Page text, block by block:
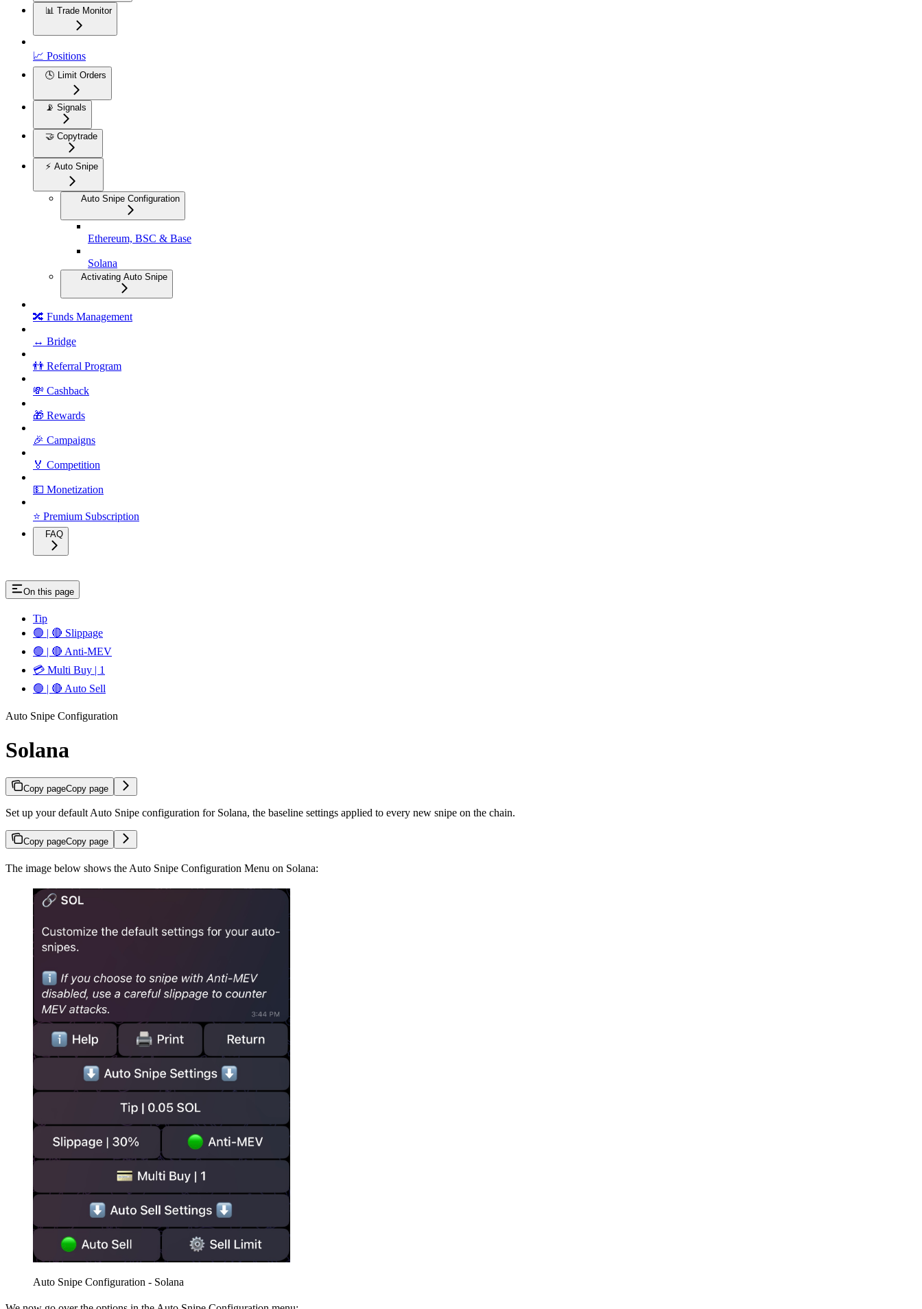
📊 Trade Monitor
📈 Positions
🕓 Limit Orders
📡 Signals
🤝 Copytrade
⚡ Auto Snipe
Auto Snipe Configuration
Ethereum, BSC & Base
Solana
Activating Auto Snipe
🔀 Funds Management
↔️ Bridge
👬 Referral Program
💸 Cashback
🎁 Rewards
🎉 Campaigns
🏅 Competition
💵 Monetization
⭐ Premium Subscription
FAQ
On this page
Tip
🟢 | 🔴 Slippage
🟢 | 🔴 Anti-MEV
💳 Multi Buy | 1
🟢 | 🔴 Auto Sell
Auto Snipe Configuration
Solana
Copy pageCopy page
Set up your default Auto Snipe configuration for Solana, the baseline settings applied to every new snipe on the chain.
Copy pageCopy page
The image below shows the Auto Snipe Configuration Menu on Solana:
Auto Snipe Configuration - Solana